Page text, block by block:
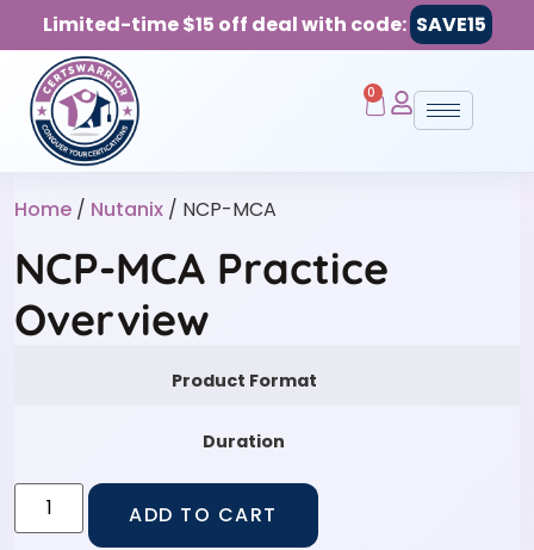
Limited-time $15 off deal with code: SAVE15
0
Home / Nutanix / NCP-MCA
NCP-MCA Practice
Overview
Product Format
Duration
ADD TO CART